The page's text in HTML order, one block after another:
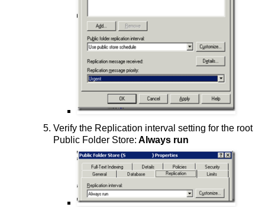
Verify the Replication interval setting for the root
Public Folder Store: Always run